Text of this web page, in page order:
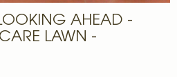
AHEAD -
LAWN -